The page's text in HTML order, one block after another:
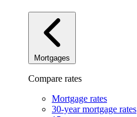
Mortgages
Compare rates
Mortgage rates
30-year mortgage rates